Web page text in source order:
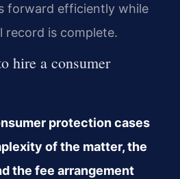
forward efficiently while
record is complete.
hire a consumer
protection cases
of the matter, the
the fee arrangement